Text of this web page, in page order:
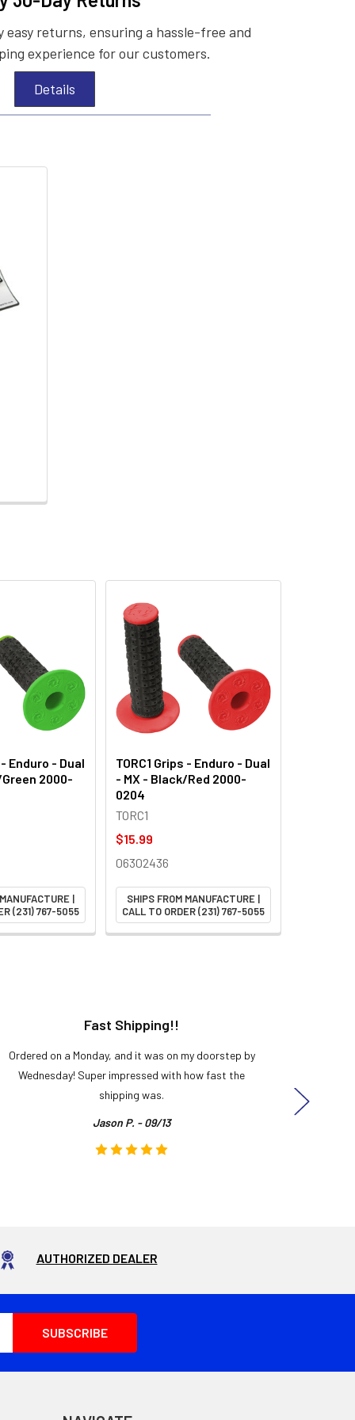
returns, ensuring a hassle-free and
experience for our customers.
Details
- Enduro - Dual
2000-
|
(231) 767-5055
TORC1 Grips - Enduro - Dual
- MX - Black/Red 2000-
0204
TORC1
$15.99
06302436
SHIPS FROM MANUFACTURE |
CALL TO ORDER (231) 767-5055
Fast Shipping!!
Ordered on a Monday, and it was on my doorstep by
Wednesday! Super impressed with how fast the
shipping was.
Jason P. - 09/13
AUTHORIZED DEALER